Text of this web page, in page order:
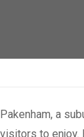
Pakenham, a
visitors to enjoy.